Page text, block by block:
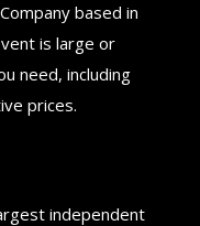
based in
is large or
need, including
prices.
independent